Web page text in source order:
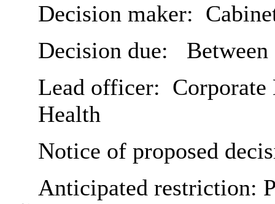
Decision maker:
Decision due:
Lead officer:
Health
Notice of proposed
Anticipated restriction: